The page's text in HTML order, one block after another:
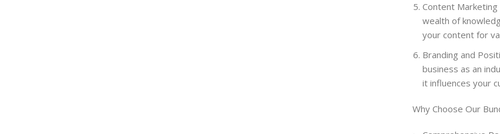
Content
wealth of
your content for
Branding and
business as an
it influences your
Why Choose Our